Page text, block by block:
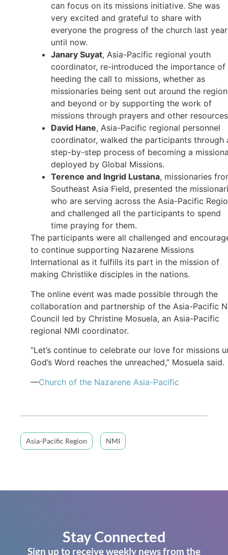
can focus on its missions initiative. She was
very excited and grateful to share with
everyone the progress of the church last year
until now.
Janary Suyat, Asia-Pacific regional youth
coordinator, re-introduced the importance of
heeding the call to missions, whether as
missionaries being sent out around the region
and beyond or by supporting the work of
missions through prayers and other
David Hane, Asia-Pacific regional personnel
coordinator, walked the participants through
step-by-step process of becoming a
deployed by Global Missions.
Terence and Ingrid Lustana, missionaries
Southeast Asia Field, presented the
who are serving across the Asia-Pacific
and challenged all the participants to spend
time praying for them.
The participants were all challenged and
to continue supporting Nazarene Missions
International as it fulfills its part in the mission of
making Christlike disciples in the nations.
The online event was made possible through the
collaboration and partnership of the Asia-Pacific
Council led by Christine Mosuela, an Asia-Pacific
regional NMI coordinator.
“Let’s continue to celebrate our love for missions
God’s Word reaches the unreached,” Mosuela said.
—Church of the Nazarene Asia-Pacific
Asia-Pacific Region NMI
Stay Connected
Sign up to receive weekly news from the